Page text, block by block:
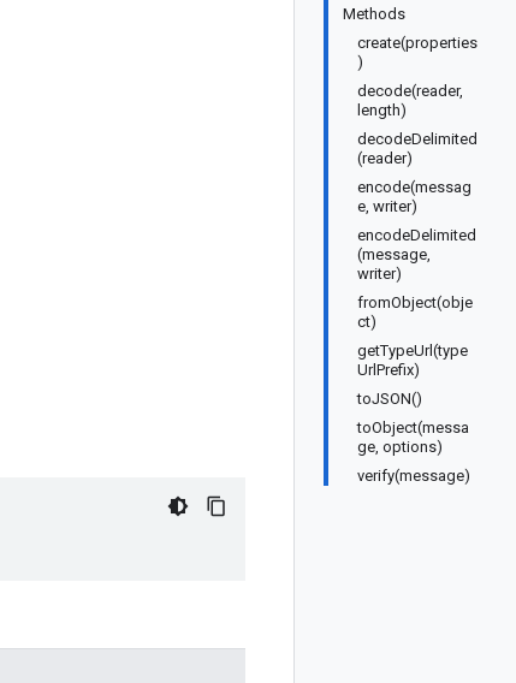
Methods
create(properties
)
decode(reader,
length)
decodeDelimited
(reader)
encode(messag
e, writer)
encodeDelimited
(message,
writer)
fromObject(obje
ct)
getTypeUrl(type
UrlPrefix)
toJSON()
toObject(messa
ge, options)
verify(message)